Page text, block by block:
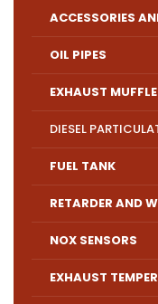
ACCESSORIES
OIL PIPES
EXHAUST
DIESEL
FUEL TANK
RETARDER AND
NOX SENSORS
EXHAUST